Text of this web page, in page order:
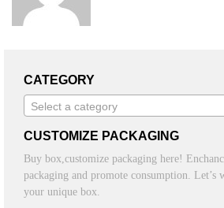
CATEGORY
Select a category
CUSTOMIZE PACKAGING
Buy box,customize packaging here!
packaging and promote consumption. Let’s
your unique box.